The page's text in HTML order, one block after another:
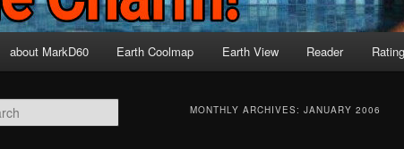
about MarkD60 Earth Coolmap Earth View Reader
MONTHLY ARCHIVES: JANUARY 2006